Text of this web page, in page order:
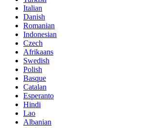
Italian
Danish
Romanian
Indonesian
Czech
Afrikaans
Swedish
Polish
Basque
Catalan
Esperanto
Hindi
Lao
Albanian